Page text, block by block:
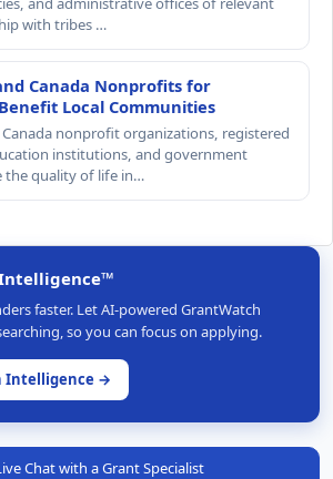
with tribes …
Canada Nonprofits for
Local Communities
nonprofit organizations, registered
institutions, and government
the quality of life in…
faster. Let AI-powered GrantWatch
so you can focus on applying.
Intelligence →
Chat with a Grant Specialist